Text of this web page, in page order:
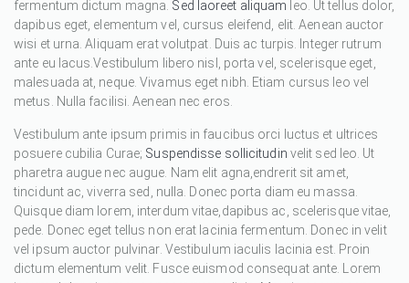
fermentum dictum magna. Sed laoreet aliquam leo. Ut tellus dolor,
dapibus eget, elementum vel, cursus eleifend, elit. Aenean auctor
wisi et urna. Aliquam erat volutpat. Duis ac turpis. Integer rutrum
ante eu lacus.Vestibulum libero nisl, porta vel, scelerisque eget,
malesuada at, neque. Vivamus eget nibh. Etiam cursus leo vel
metus. Nulla facilisi. Aenean nec eros.
Vestibulum ante ipsum primis in faucibus orci luctus et ultrices
posuere cubilia Curae; Suspendisse sollicitudin velit sed leo. Ut
pharetra augue nec augue. Nam elit agna,endrerit sit amet,
tincidunt ac, viverra sed, nulla. Donec porta diam eu massa.
Quisque diam lorem, interdum vitae,dapibus ac, scelerisque vitae,
pede. Donec eget tellus non erat lacinia fermentum. Donec in velit
vel ipsum auctor pulvinar. Vestibulum iaculis lacinia est. Proin
dictum elementum velit. Fusce euismod consequat ante. Lorem